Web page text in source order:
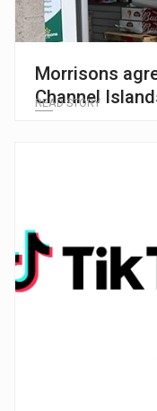
Morrisons
Channel
READ STORY